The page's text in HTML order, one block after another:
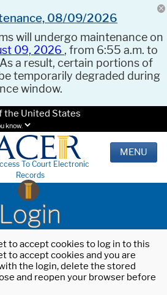
08/09/2026
will undergo maintenance on
09, 2026 , from 6:55 a.m. to
a result, certain portions of
temporarily degraded during
window.
the United States
know.
To Court Electronic
Records
MENU
Login
to accept cookies to log in to this
to accept cookies and you are
the login, delete the stored
and reopen your browser before